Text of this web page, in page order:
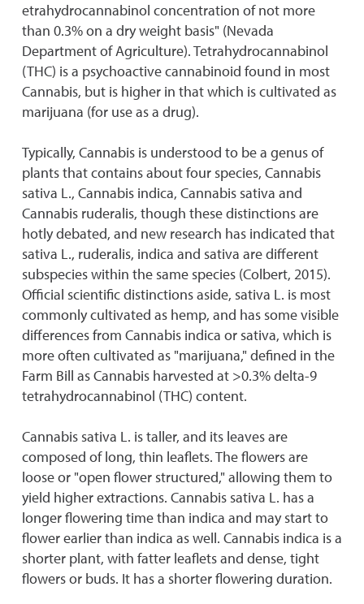
etrahydrocannabinol concentration of not more
than 0.3% on a dry weight basis" (Nevada
Department of Agriculture). Tetrahydrocannabinol
(THC) is a psychoactive cannabinoid found in most
Cannabis, but is higher in that which is cultivated as
marijuana (for use as a drug).
Typically, Cannabis is understood to be a genus of
plants that contains about four species, Cannabis
sativa L., Cannabis indica, Cannabis sativa and
Cannabis ruderalis, though these distinctions are
hotly debated, and new research has indicated that
sativa L., ruderalis, indica and sativa are different
subspecies within the same species (Colbert, 2015).
Official scientific distinctions aside, sativa L. is most
commonly cultivated as hemp, and has some visible
differences from Cannabis indica or sativa, which is
more often cultivated as "marijuana," defined in the
Farm Bill as Cannabis harvested at >0.3% delta-9
tetrahydrocannabinol (THC) content.
Cannabis sativa L. is taller, and its leaves are
composed of long, thin leaflets. The flowers are
loose or "open flower structured," allowing them to
yield higher extractions. Cannabis sativa L. has a
longer flowering time than indica and may start to
flower earlier than indica as well. Cannabis indica is a
shorter plant, with fatter leaflets and dense, tight
flowers or buds. It has a shorter flowering duration.